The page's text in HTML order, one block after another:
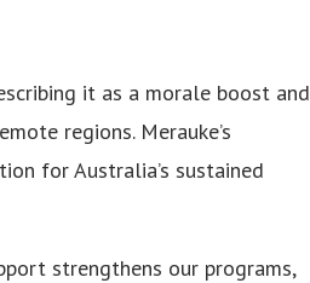
it as a morale boost and
regions. Merauke’s
for Australia’s sustained
strengthens our programs,